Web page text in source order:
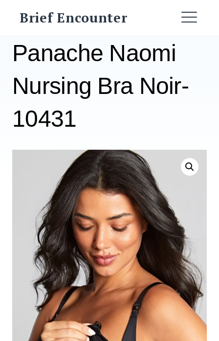
Brief Encounter
Search
for:
SEARCH
Panache Naomi
Nursing Bra Noir-
10431